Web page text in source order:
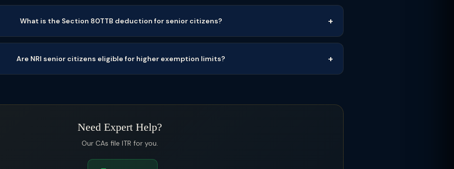
What is the Section 80TTB deduction for senior citizens?
Are NRI senior citizens eligible for higher exemption limits?
Need Expert Help?
Our CAs file ITR for you.